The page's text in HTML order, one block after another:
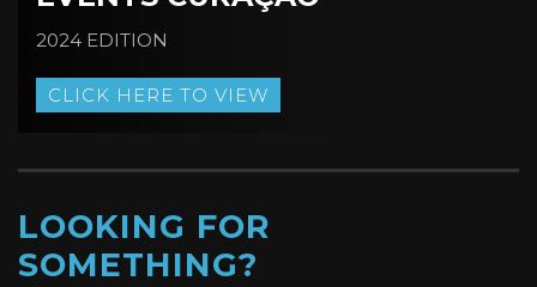
2024 EDITION
CLICK HERE TO VIEW
LOOKING FOR
SOMETHING?